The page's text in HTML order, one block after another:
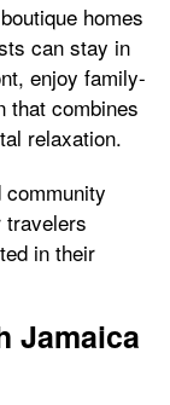
homes
can stay in
enjoy family-
that combines
relaxation.
community
in their
Jamaica